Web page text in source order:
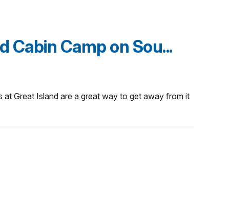
Cabin Camp on Sou...
at Great Island are a great way to get away from it